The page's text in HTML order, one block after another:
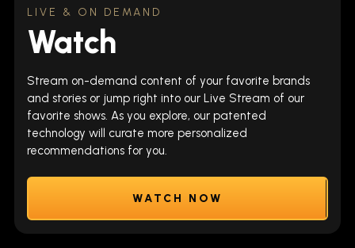
LIVE & ON DEMAND
Watch
Stream on-demand content of your favorite brands
and stories or jump right into our Live Stream of our
favorite shows. As you explore, our patented
technology will curate more personalized
recommendations for you.
WATCH NOW